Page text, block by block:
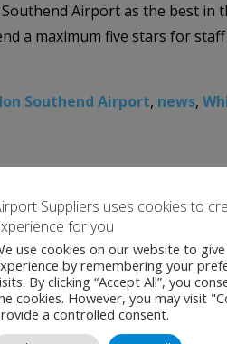
Airport as the best
a maximum five stars for
Southend Airport, news,
Suppliers uses cookies to
for you
use cookies on our website to
by remembering your
By clicking “Accept All”, you
cookies. However, you may visit
a controlled consent.